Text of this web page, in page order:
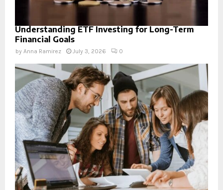
Understanding ETF Investing for Long-Term
Financial Goals
by Anna Ramirez July 3, 2026 0